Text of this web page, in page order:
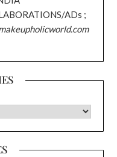
ADs ;